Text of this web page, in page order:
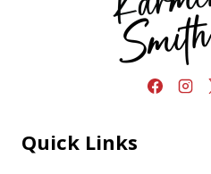
Quick Links